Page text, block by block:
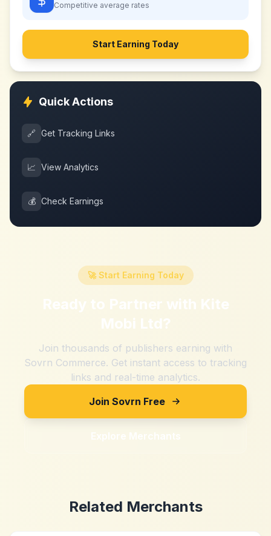
Competitive average rates
Start Earning Today
Quick Actions
🔗 Get Tracking Links
📈 View Analytics
💰 Check Earnings
🚀 Start Earning Today
Ready to Partner with Kite
Mobi Ltd?
Join thousands of publishers earning with
Sovrn Commerce. Get instant access to tracking
links and real-time analytics.
Join Sovrn Free
Explore Merchants
Related Merchants